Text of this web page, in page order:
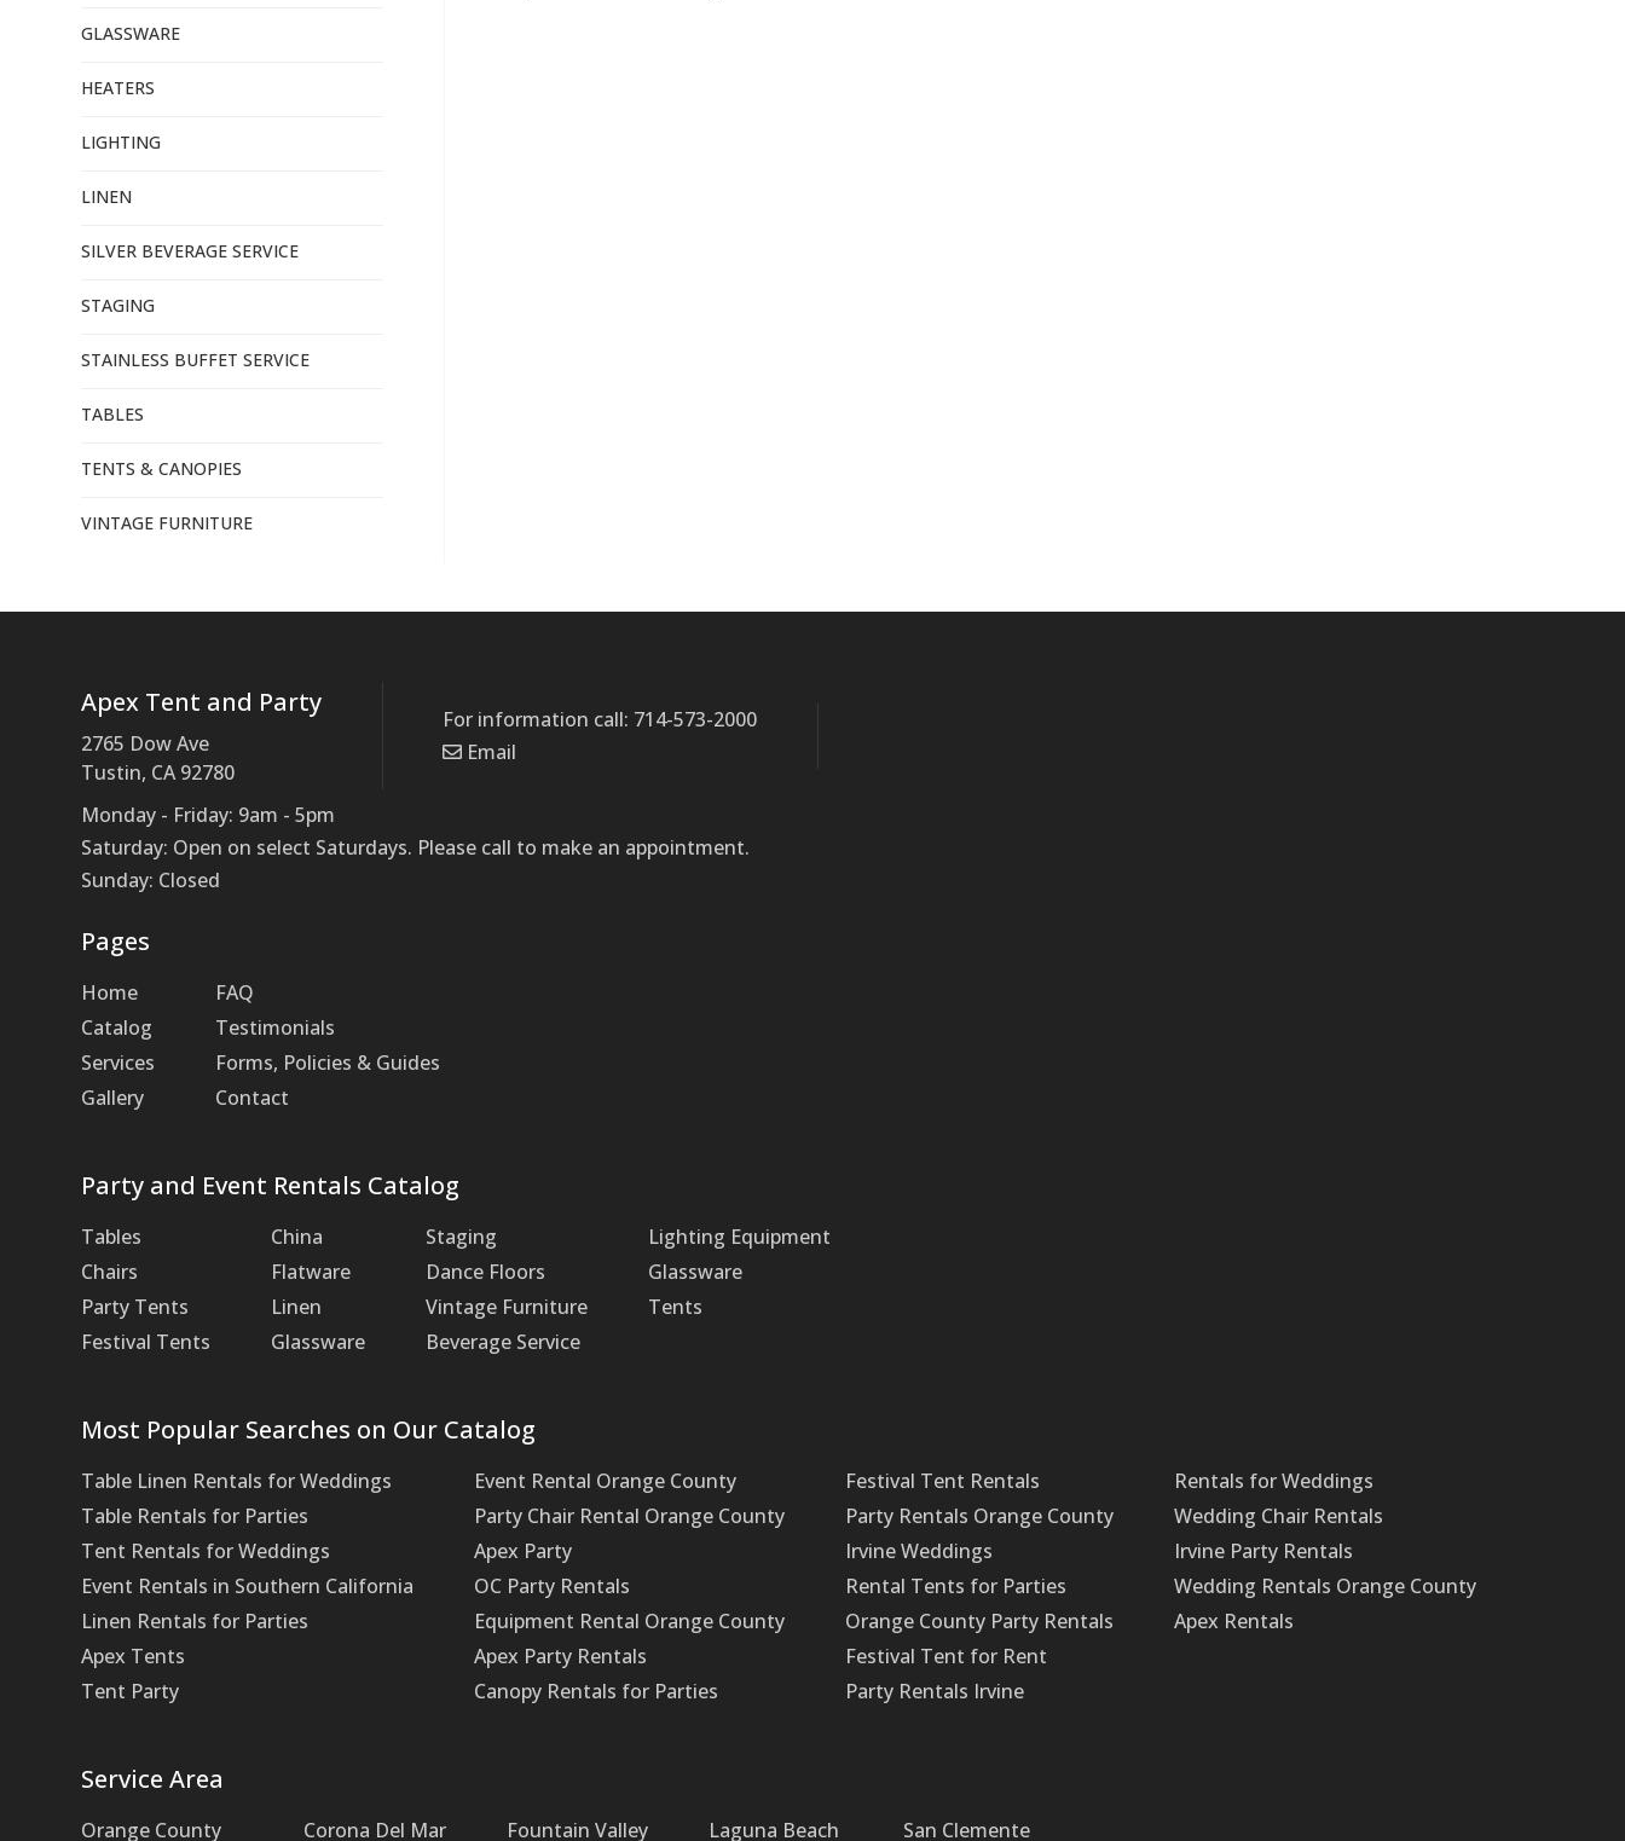
GLASSWARE
HEATERS
LIGHTING
LINEN
SILVER BEVERAGE SERVICE
STAGING
STAINLESS BUFFET SERVICE
TABLES
TENTS & CANOPIES
VINTAGE FURNITURE
Apex Tent and Party
2765 Dow Ave
Tustin, CA 92780
For information call: 714-573-2000
Email
Monday - Friday: 9am - 5pm
Saturday: Open on select Saturdays. Please call to make an appointment.
Sunday: Closed
Pages
Home
Catalog
Services
Gallery
FAQ
Testimonials
Forms, Policies & Guides
Contact
Party and Event Rentals Catalog
Tables
Chairs
Party Tents
Festival Tents
China
Flatware
Linen
Glassware
Staging
Dance Floors
Vintage Furniture
Beverage Service
Lighting Equipment
Glassware
Tents
Most Popular Searches on Our Catalog
Table Linen Rentals for Weddings
Table Rentals for Parties
Tent Rentals for Weddings
Event Rentals in Southern California
Linen Rentals for Parties
Apex Tents
Tent Party
Event Rental Orange County
Party Chair Rental Orange County
Apex Party
OC Party Rentals
Equipment Rental Orange County
Apex Party Rentals
Canopy Rentals for Parties
Festival Tent Rentals
Party Rentals Orange County
Irvine Weddings
Rental Tents for Parties
Orange County Party Rentals
Festival Tent for Rent
Party Rentals Irvine
Rentals for Weddings
Wedding Chair Rentals
Irvine Party Rentals
Wedding Rentals Orange County
Apex Rentals
Service Area
Orange County Corona Del Mar Fountain Valley Laguna Beach San Clemente